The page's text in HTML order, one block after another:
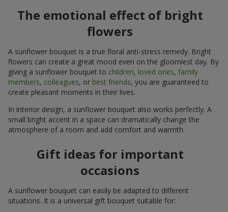
The emotional effect of bright
flowers
A sunflower bouquet is a true floral anti-stress remedy. Bright
flowers can create a great mood even on the gloomiest day. By
giving a sunflower bouquet to children, loved ones, family
members, colleagues, or best friends, you are guaranteed to
create pleasant moments in their lives.
In interior design, a sunflower bouquet also works perfectly. A
small bright accent in a space can dramatically change the
atmosphere of a room and add comfort and warmth.
Gift ideas for important
occasions
A sunflower bouquet can easily be adapted to different
situations. It is a universal gift bouquet suitable for: